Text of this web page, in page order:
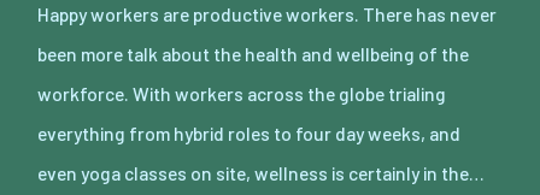
Happy workers are productive workers. There has never
been more talk about the health and wellbeing of the
workforce. With workers across the globe trialing
everything from hybrid roles to four day weeks, and
even yoga classes on site, wellness is certainly in the…